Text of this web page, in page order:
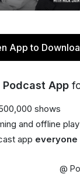
App to
App
shows
and offline play
app everyone
@